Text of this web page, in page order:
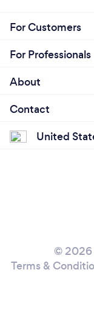
For Customers
For Professionals
About
Contact
United
© 2026
Terms &